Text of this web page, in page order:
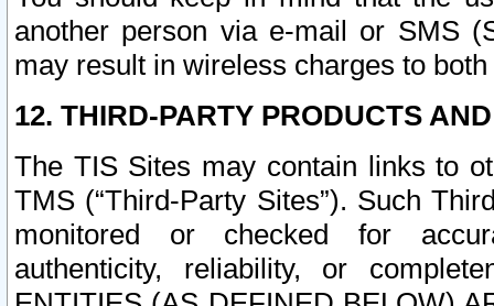
another person via e-mail or SMS
may result in wireless charges to
12. THIRD-PARTY PRODUCTS
The TIS Sites may contain links to
TMS (“Third-Party Sites”). Such
monitored or checked for
authenticity, reliability, or